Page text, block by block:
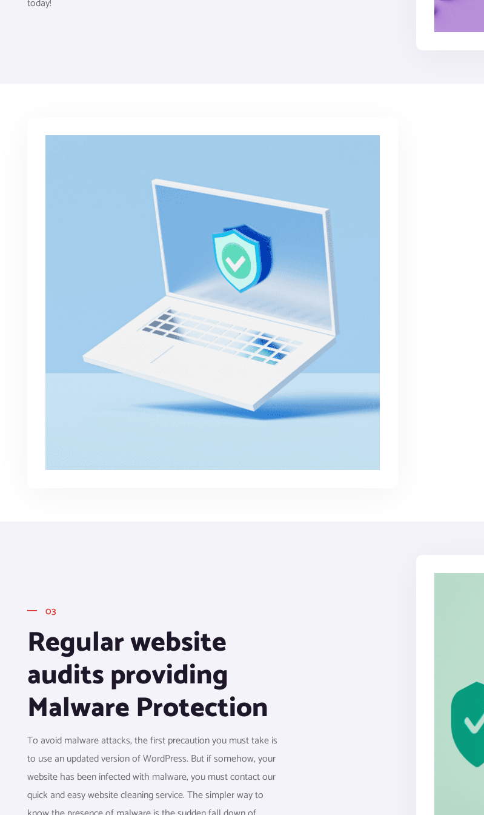
today!
03
Regular website
audits providing
Malware Protection
To avoid malware attacks, the first precaution you must take is
to use an updated version of WordPress. But if somehow, your
website has been infected with malware, you must contact our
quick and easy website cleaning service. The simpler way to